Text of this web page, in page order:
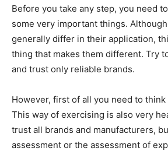
Before you take any step, you need
some very important things.
generally differ in their application,
thing that makes them different. Try
and trust only reliable brands.
However, first of all you need to
This way of exercising is also very
trust all brands and manufacturers,
assessment or the assessment of